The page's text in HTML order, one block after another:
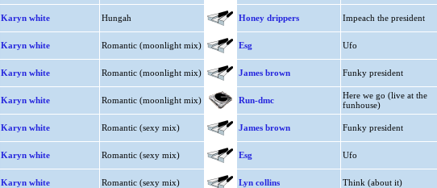
Karyn white Hungah Honey drippers Impeach the president
Karyn white Romantic (moonlight mix) Esg Ufo
Karyn white Romantic (moonlight mix) James brown Funky president
Karyn white Romantic (moonlight mix) Run-dmc
Here we go (live at the
funhouse)
Karyn white Romantic (sexy mix) James brown Funky president
Karyn white Romantic (sexy mix) Esg Ufo
Karyn white Romantic (sexy mix) Lyn collins Think (about it)